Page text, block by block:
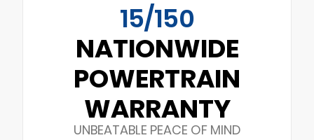
15/150
NATIONWIDE
POWERTRAIN
WARRANTY
UNBEATABLE PEACE OF MIND